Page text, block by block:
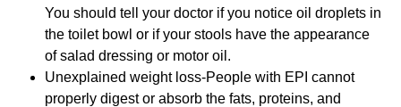
You should tell your doctor if you notice oil droplets in
the toilet bowl or if your stools have the appearance
of salad dressing or motor oil.
Unexplained weight loss-People with EPI cannot
properly digest or absorb the fats, proteins, and